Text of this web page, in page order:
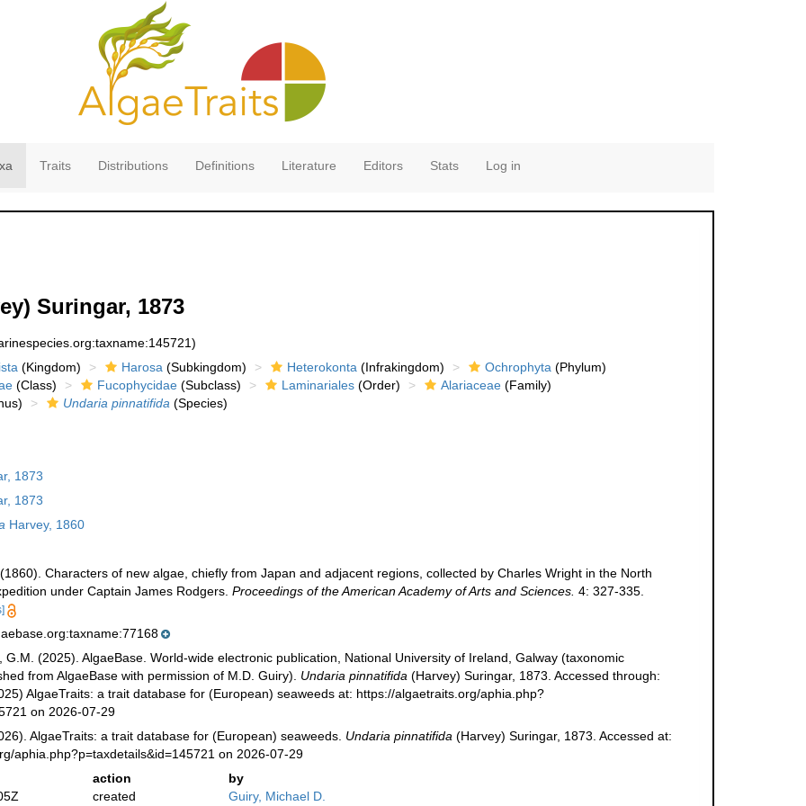
Traits Distributions Definitions Literature Editors Stats Log in
Suringar, 1873
(Kingdom) Harosa (Subkingdom) Heterokonta (Infrakingdom) Ochrophyta (Phylum)
(Class) Fucophycidae(Subclass) Laminariales(Order) Alariaceae(Family)
Undaria pinnatifida (Species)
1873
1873
Harvey, 1860
Characters of new algae, chiefly from Japan and adjacent regions, collected by Charles Wright in the North
under Captain James Rodgers. Proceedings of the American Academy of Arts and Sciences. 4: 327-335.
G.M. (2025). AlgaeBase. World-wide electronic publication, National University of Ireland, Galway (taxonomic
from AlgaeBase with permission of M.D. Guiry). Undaria pinnatifida (Harvey) Suringar, 1873. Accessed through:
AlgaeTraits: a trait database for (European) seaweeds at: https://algaetraits.org/aphia.php?
on 2026-07-29
AlgaeTraits: a trait database for (European) seaweeds. Undaria pinnatifida (Harvey) Suringar, 1873. Accessed at:
aphia.php?p=taxdetails&id=145721 on 2026-07-29
action
by
created Guiry, Michael D.